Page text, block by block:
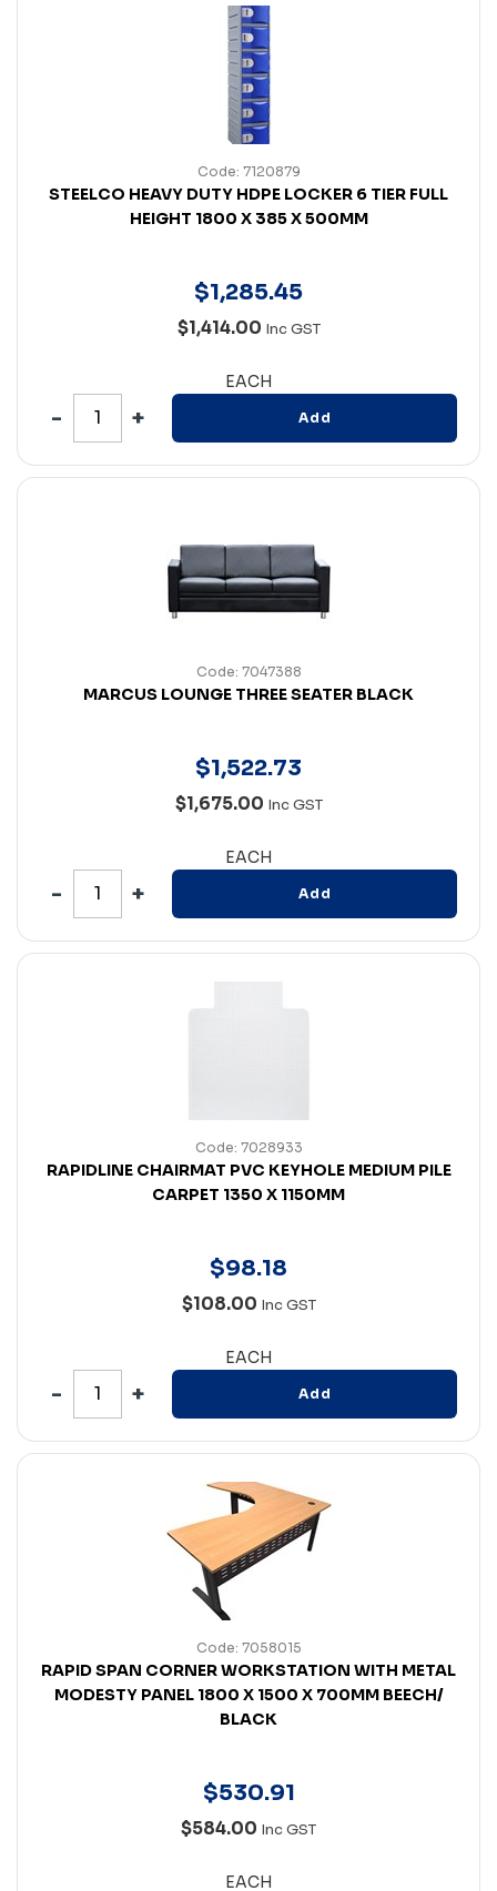
Code: 7120879
STEELCO HEAVY DUTY HDPE LOCKER 6 TIER FULL
HEIGHT 1800 X 385 X 500MM
$1,285.45
$1,414.00 Inc GST
EACH
Add
Code: 7047388
MARCUS LOUNGE THREE SEATER BLACK
$1,522.73
$1,675.00 Inc GST
EACH
Add
Code: 7028933
RAPIDLINE CHAIRMAT PVC KEYHOLE MEDIUM PILE
CARPET 1350 X 1150MM
$98.18
$108.00 Inc GST
EACH
Add
Code: 7058015
RAPID SPAN CORNER WORKSTATION WITH METAL
MODESTY PANEL 1800 X 1500 X 700MM BEECH/
BLACK
$530.91
$584.00 Inc GST
EACH